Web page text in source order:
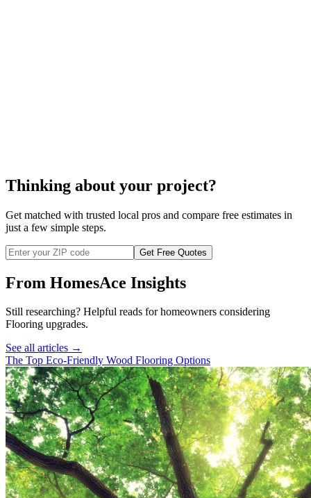
Thinking about your project?
Get matched with trusted local pros and compare free estimates in
just a few simple steps.
Get Free Quotes
From HomesAce Insights
Still researching? Helpful reads for homeowners considering
Flooring upgrades.
See all articles →
The Top Eco-Friendly Wood Flooring Options